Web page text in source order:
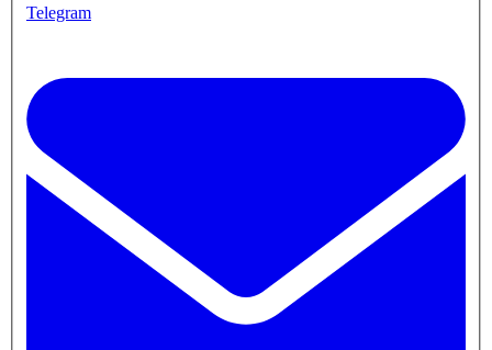
Telegram